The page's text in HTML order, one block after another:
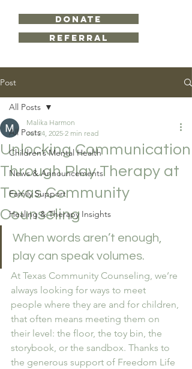
DONATE
Referral
Post
All Posts
Children’s Mental Health
News & Announcements
Family Support
Healing & Therapy Insights
All Posts
Unlocking Communication
Through Play Therapy at
Texas Community
Counseling
Malika Harmon
Jul 24, 2025 2 min read
When words aren’t enough,
play can speak volumes.
At Texas Community Counseling, we’re
always looking for ways to meet
people where they are and for children,
that often means meeting them on
their level: the floor, the toy bin, the
storybook, or the sandbox. Thanks to
the generous support of Freedom Life